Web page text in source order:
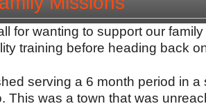
for wanting to support our
training before heading back
serving a 6 month period in a
This was a town that was